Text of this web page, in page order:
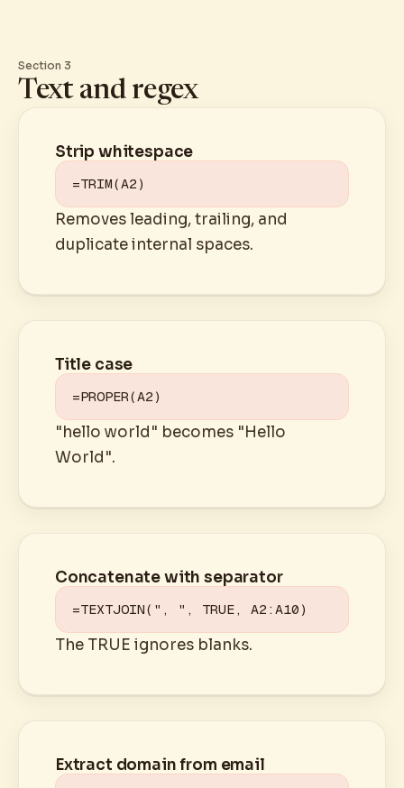
Section 3
Text and regex
Strip whitespace
=TRIM(A2)
Removes leading, trailing, and
duplicate internal spaces.
Title case
=PROPER(A2)
"hello world" becomes "Hello
World".
Concatenate with separator
=TEXTJOIN(", ", TRUE, A2:A10)
The TRUE ignores blanks.
Extract domain from email